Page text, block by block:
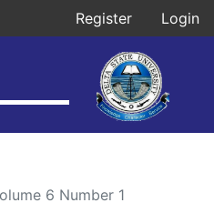
Register Login
6 Number 1